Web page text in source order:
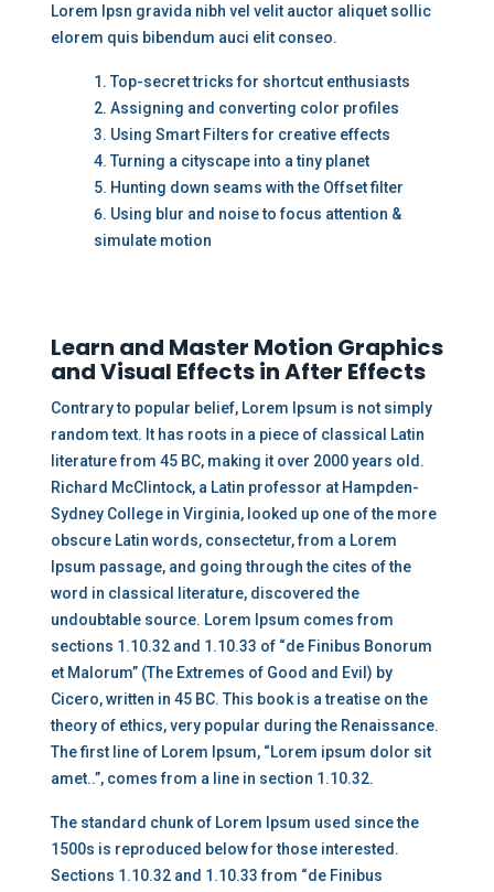
Lorem Ipsn gravida nibh vel velit auctor aliquet sollic
elorem quis bibendum auci elit conseo.
Top-secret tricks for shortcut enthusiasts
Assigning and converting color profiles
Using Smart Filters for creative effects
Turning a cityscape into a tiny planet
Hunting down seams with the Offset filter
Using blur and noise to focus attention &
simulate motion
Learn and Master Motion Graphics
and Visual Effects in After Effects
Contrary to popular belief, Lorem Ipsum is not simply
random text. It has roots in a piece of classical Latin
literature from 45 BC, making it over 2000 years old.
Richard McClintock, a Latin professor at Hampden-
Sydney College in Virginia, looked up one of the more
obscure Latin words, consectetur, from a Lorem
Ipsum passage, and going through the cites of the
word in classical literature, discovered the
undoubtable source. Lorem Ipsum comes from
sections 1.10.32 and 1.10.33 of “de Finibus Bonorum
et Malorum” (The Extremes of Good and Evil) by
Cicero, written in 45 BC. This book is a treatise on the
theory of ethics, very popular during the Renaissance.
The first line of Lorem Ipsum, “Lorem ipsum dolor sit
amet..”, comes from a line in section 1.10.32.
The standard chunk of Lorem Ipsum used since the
1500s is reproduced below for those interested.
Sections 1.10.32 and 1.10.33 from “de Finibus